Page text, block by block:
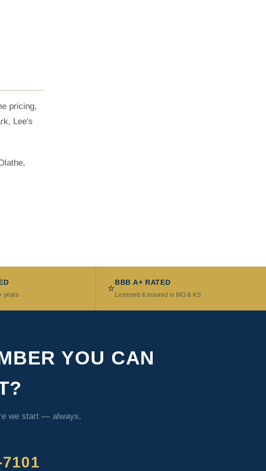
pricing,
Lee's
years ⭐BBB A+ RATED
Licensed & insured in MO & KS
YOU CAN
we start — always.